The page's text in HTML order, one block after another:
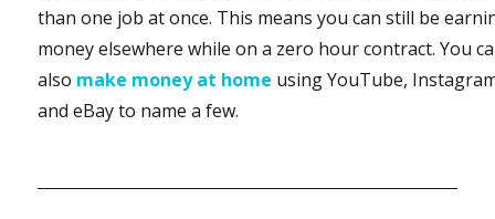
than one job at once. This means you can still be
money elsewhere while on a zero hour contract. You
also make money at home using YouTube,
and eBay to name a few.